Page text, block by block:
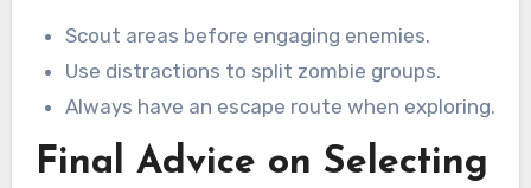
Scout areas before engaging enemies.
Use distractions to split zombie groups.
Always have an escape route when exploring.
Final Advice on Selecting